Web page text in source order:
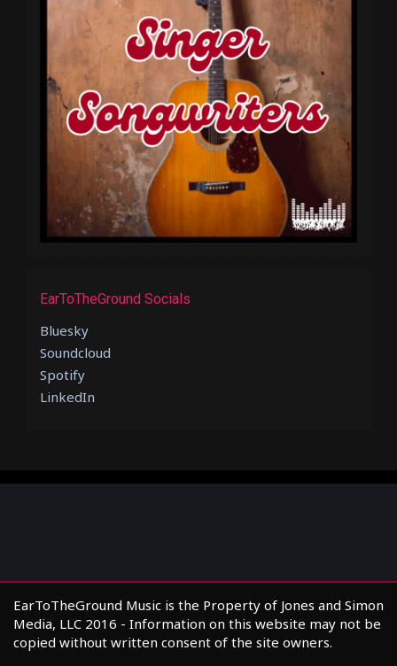
EarToTheGround Socials
Bluesky
Soundcloud
Spotify
LinkedIn
EarToTheGround Music is the Property of Jones and Simon
Media, LLC 2016 - Information on this website may not be
copied without written consent of the site owners.